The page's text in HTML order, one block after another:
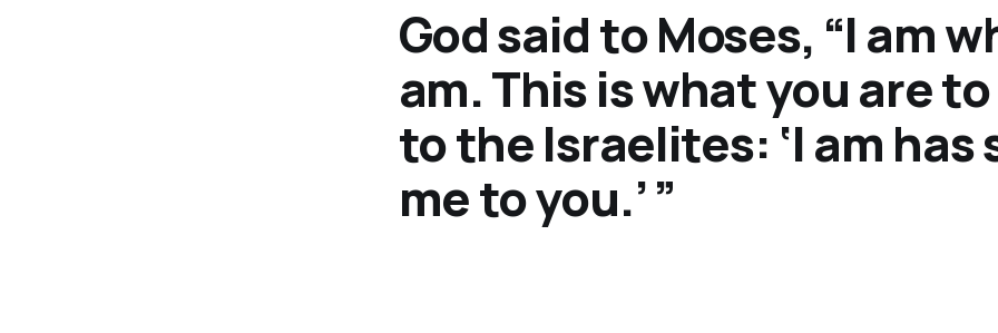
God said to Moses, “I am
am. This is what you are
to the Israelites: ‘I am has
me to you.’ ”